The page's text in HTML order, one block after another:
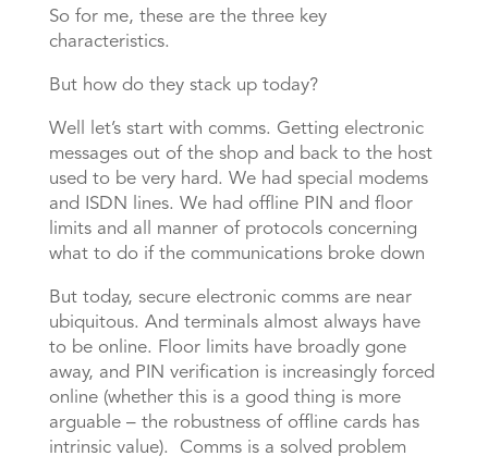
So for me, these are the three key
characteristics.
But how do they stack up today?
Well let’s start with comms. Getting electronic
messages out of the shop and back to the host
used to be very hard. We had special modems
and ISDN lines. We had offline PIN and floor
limits and all manner of protocols concerning
what to do if the communications broke down
But today, secure electronic comms are near
ubiquitous. And terminals almost always have
to be online. Floor limits have broadly gone
away, and PIN verification is increasingly forced
online (whether this is a good thing is more
arguable – the robustness of offline cards has
intrinsic value). Comms is a solved problem